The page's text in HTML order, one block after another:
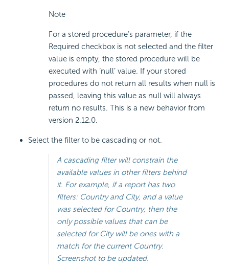
Note
For a stored procedure’s parameter, if the
Required checkbox is not selected and the filter
value is empty, the stored procedure will be
executed with ‘null’ value. If your stored
procedures do not return all results when null is
passed, leaving this value as null will always
return no results. This is a new behavior from
version 2.12.0.
Select the filter to be cascading or not.
A cascading filter will constrain the
available values in other filters behind
it. For example, if a report has two
filters: Country and City, and a value
was selected for Country, then the
only possible values that can be
selected for City will be ones with a
match for the current Country.
Screenshot to be updated.